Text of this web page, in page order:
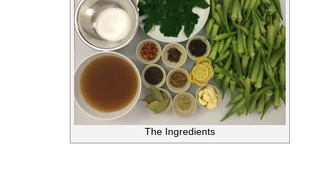
The Ingredients